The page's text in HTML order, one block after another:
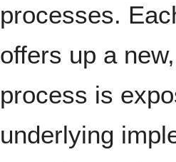
processes.
offers up a
process is
underlying